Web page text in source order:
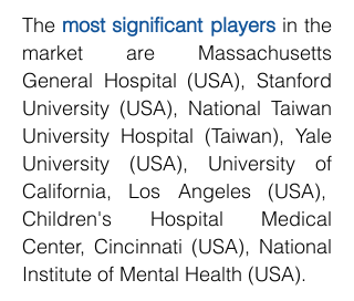
The most significant playersin the
market are Massachusetts
General Hospital (USA), Stanford
University (USA), National Taiwan
University Hospital (Taiwan), Yale
University (USA), University of
California, Los Angeles (USA),
Children's Hospital Medical
Center, Cincinnati (USA), National
Institute of Mental Health (USA).